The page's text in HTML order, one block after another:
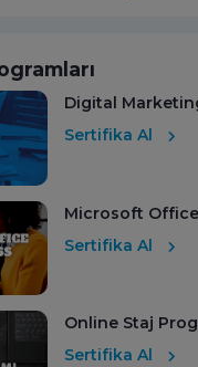
Digital
Sertifika Al
Microsoft
Sertifika Al
Online Staj
Sertifika Al